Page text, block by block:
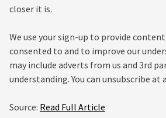
closer it is.
We use your sign-up to provide content
consented to and to improve our
may include adverts from us and 3rd
understanding. You can unsubscribe at
Source: Read Full Article